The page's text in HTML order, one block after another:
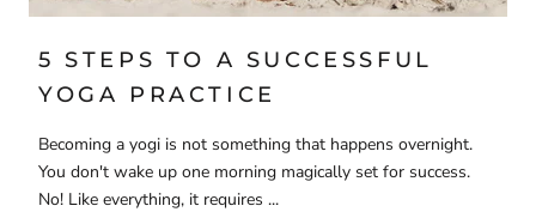
5 STEPS TO A SUCCESSFUL
YOGA PRACTICE
Becoming a yogi is not something that happens overnight.
You don't wake up one morning magically set for success.
No! Like everything, it requires ...